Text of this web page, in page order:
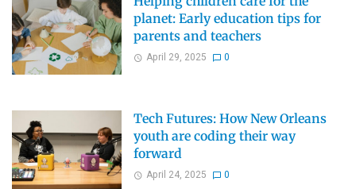
planet: Early education tips for
parents and teachers
April 29, 2025 0
Tech Futures: How New Orleans
youth are coding their way
forward
April 24, 2025 0